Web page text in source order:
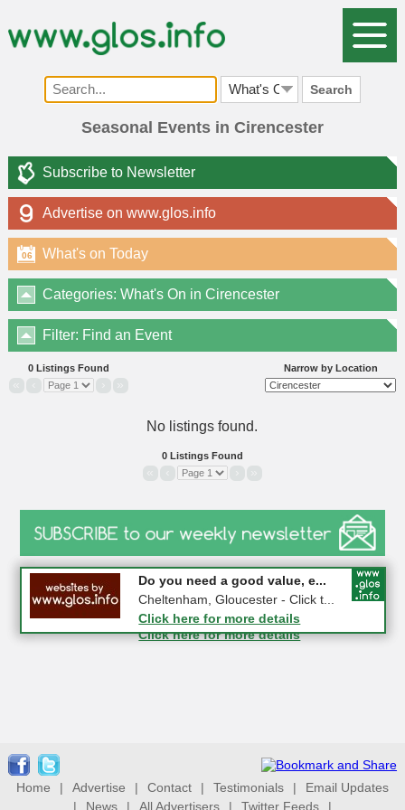
Search
Seasonal Events in Cirencester
Subscribe to Newsletter
Advertise on www.glos.info
What's on Today
06
Categories: What's On in Cirencester
Filter: Find an Event
Narrow by Location
0 Listings Found
No listings found.
0 Listings Found
#CheltNetworking in Person ...
27-08-2026 - Middletown Farm,
Upleadon, GL18 1EQ
Click here for more details
Do you need a good value, e...
Cheltenham, Gloucester - Click t...
Click here for more details
Home | Advertise | Contact | Testimonials |
Email Updates
|
News | All Advertisers | Twitter Feeds |